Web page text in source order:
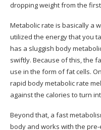
dropping weight from the
Metabolic rate is basically a
utilized the energy that you
has a sluggish body
swiftly. Because of this, the
use in the form of fat cells.
rapid body metabolic rate
against the calories to turn
Beyond that, a fast
body and works with the